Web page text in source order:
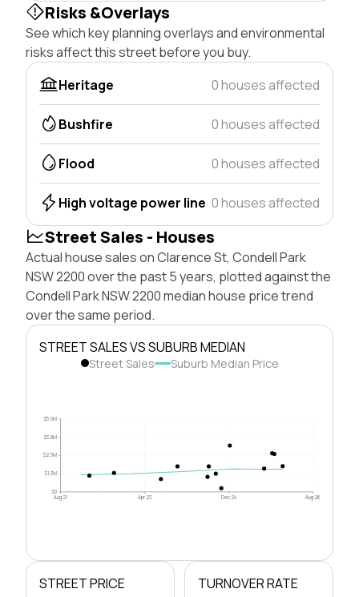
Risks &Overlays
See which key planning overlays and environmental
risks affect this street before you buy.
Heritage
0 houses affected
Bushfire 0 houses affected
Flood 0 houses affected
High voltage power line 0 houses affected
Street Sales - Houses
Actual house sales on Clarence St, Condell Park
NSW 2200 over the past 5 years, plotted against the
Condell Park NSW 2200 median house price trend
over the same period.
STREET SALES VS SUBURB MEDIAN
Street Sales Suburb Median Price
$0
$1.3M
$2.5M
$3.8M
$5.0M
Aug 21 Apr 23 Dec 24 Aug 26
STREET PRICE TURNOVER RATE